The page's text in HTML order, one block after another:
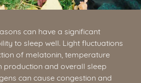
can have a significant
to sleep well. Light fluctuations
of melatonin, temperature
production and overall sleep
can cause congestion and